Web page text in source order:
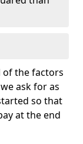
of the factors
ask for as
so that
at the end